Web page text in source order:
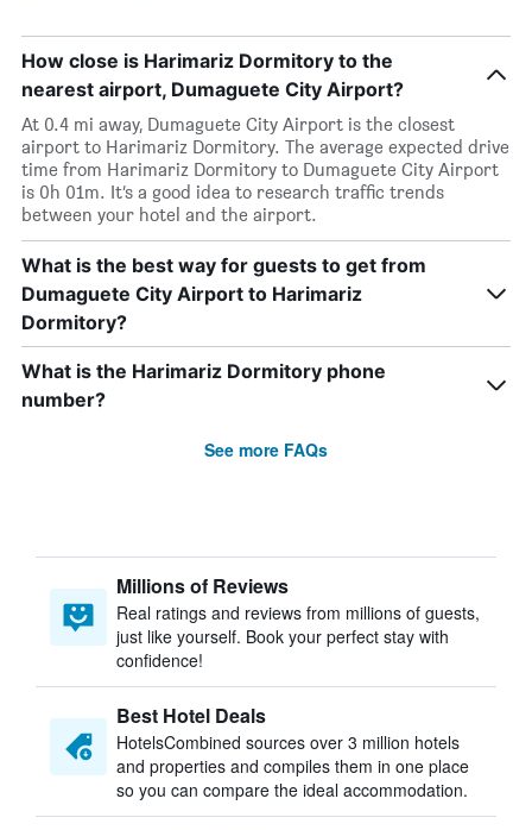
How close is Harimariz Dormitory to the
nearest airport, Dumaguete City Airport?
At 0.4 mi away, Dumaguete City Airport is the closest
airport to Harimariz Dormitory. The average expected drive
time from Harimariz Dormitory to Dumaguete City Airport
is 0h 01m. It’s a good idea to research traffic trends
between your hotel and the airport.
What is the best way for guests to get from
Dumaguete City Airport to Harimariz
Dormitory?
What is the Harimariz Dormitory phone
number?
See more FAQs
Millions of Reviews
Real ratings and reviews from millions of guests,
just like yourself. Book your perfect stay with
confidence!
Best Hotel Deals
HotelsCombined sources over 3 million hotels
and properties and compiles them in one place
so you can compare the ideal accommodation.